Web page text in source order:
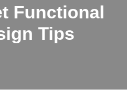
Functional
Tips